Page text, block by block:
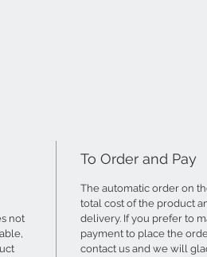
not
To Order and Pay
The automatic order on
total cost of the product
delivery. If you prefer to
payment to place the
contact us and we will